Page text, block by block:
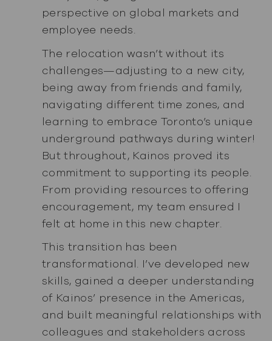
perspective on global markets and
employee needs.
The relocation wasn’t without its
challenges—adjusting to a new city,
being away from friends and family,
navigating different time zones, and
learning to embrace Toronto’s unique
underground pathways during winter!
But throughout, Kainos proved its
commitment to supporting its people.
From providing resources to offering
encouragement, my team ensured I
felt at home in this new chapter.
This transition has been
transformational. I’ve developed new
skills, gained a deeper understanding
of Kainos’ presence in the Americas,
and built meaningful relationships with
colleagues and stakeholders across